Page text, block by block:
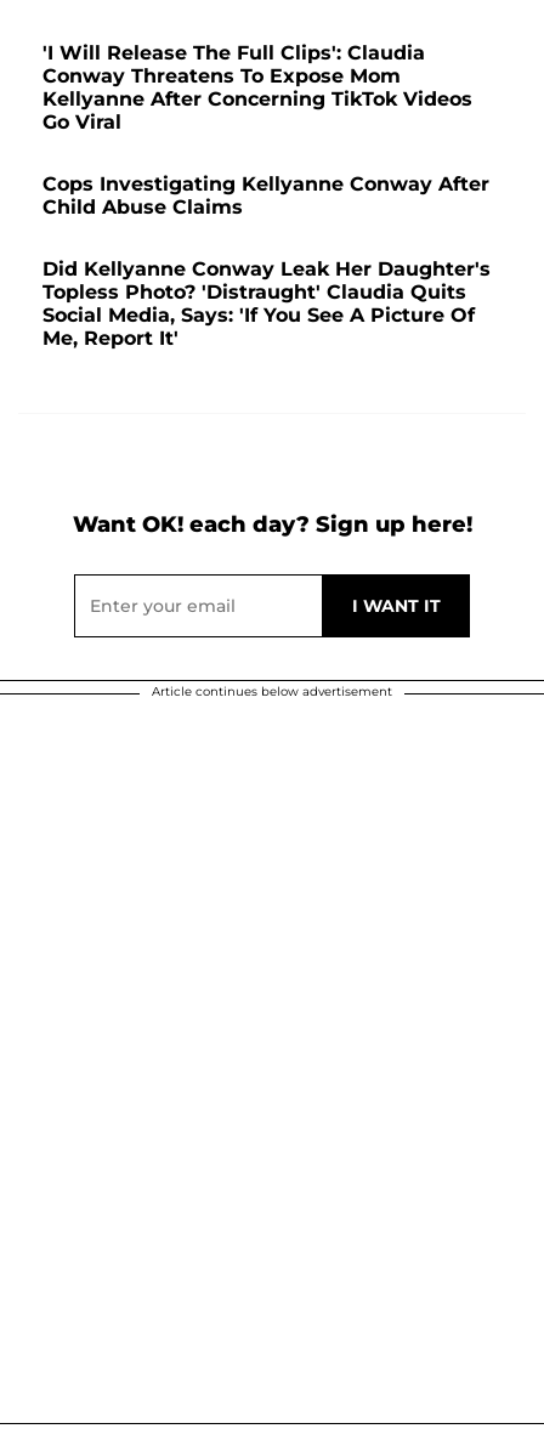
'I Will Release The Full Clips': Claudia
Conway Threatens To Expose Mom
Kellyanne After Concerning TikTok Videos
Go Viral
Cops Investigating Kellyanne Conway After
Child Abuse Claims
Did Kellyanne Conway Leak Her Daughter's
Topless Photo? 'Distraught' Claudia Quits
Social Media, Says: 'If You See A Picture Of
Me, Report It'
Want OK! each day? Sign up here!
Article continues below advertisement